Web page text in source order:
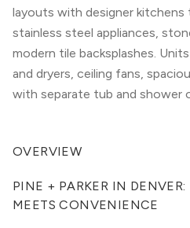
layouts with designer kitchens
stainless steel appliances,
modern tile backsplashes.
and dryers, ceiling fans,
with separate tub and shower
OVERVIEW
PINE + PARKER IN
MEETS CONVENIENCE